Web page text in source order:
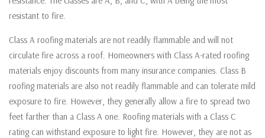
resistant to fire.
Class A roofing materials are not readily flammable and will not
circulate fire across a roof. Homeowners with Class A-rated roofing
materials enjoy discounts from many insurance companies. Class B
roofing materials are also not readily flammable and can tolerate mild
exposure to fire. However, they generally allow a fire to spread two
feet farther than a Class A one. Roofing materials with a Class C
rating can withstand exposure to light fire. However, they are not as